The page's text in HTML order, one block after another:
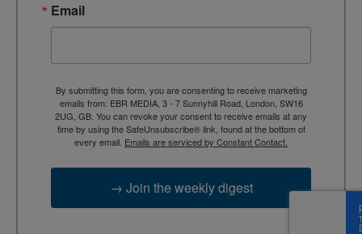
Email
By submitting this form, you are consenting to receive marketing
emails from: EBR MEDIA, 3 - 7 Sunnyhill Road, London, SW16
2UG, GB. You can revoke your consent to receive emails at any
time by using the SafeUnsubscribe® link, found at the bottom of
every email. Emails are serviced by Constant Contact.
→ Join the weekly digest